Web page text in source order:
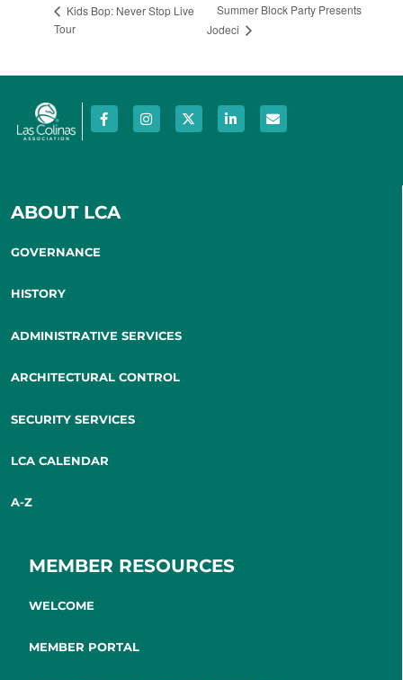
Kids Bop: Never Stop Live
Tour
Summer Block Party Presents
Jodeci
ABOUT LCA
GOVERNANCE
HISTORY
ADMINISTRATIVE SERVICES
ARCHITECTURAL CONTROL
SECURITY SERVICES
LCA CALENDAR
A-Z
MEMBER RESOURCES
WELCOME
MEMBER PORTAL